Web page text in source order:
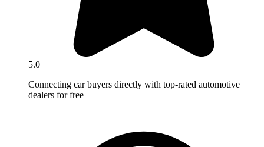
5.0
Connecting car buyers directly with top-rated automotive
dealers for free